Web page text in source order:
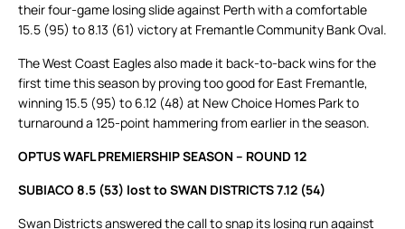
their four-game losing slide against Perth with a comfortable
15.5 (95) to 8.13 (61) victory at Fremantle Community Bank Oval.
The West Coast Eagles also made it back-to-back wins for the
first time this season by proving too good for East Fremantle,
winning 15.5 (95) to 6.12 (48) at New Choice Homes Park to
turnaround a 125-point hammering from earlier in the season.
OPTUS WAFL PREMIERSHIP SEASON – ROUND 12
SUBIACO 8.5 (53) lost to SWAN DISTRICTS 7.12 (54)
Swan Districts answered the call to snap its losing run against